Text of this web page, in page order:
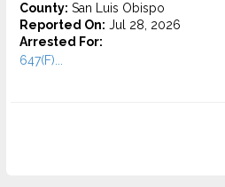
County: San Luis Obispo
Reported On: Jul 28, 2026
Arrested For:
647(F)...